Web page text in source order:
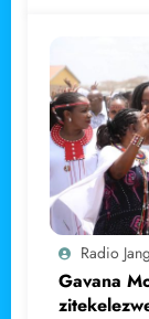
Radio
Gavana